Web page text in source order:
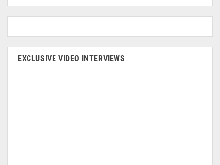
EXCLUSIVE VIDEO INTERVIEWS